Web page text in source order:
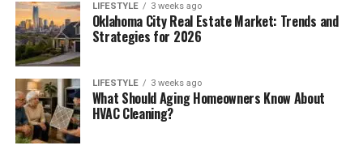
LIFESTYLE 3 weeks ago
Oklahoma City Real Estate Market: Trends and
Strategies for 2026
LIFESTYLE 3 weeks ago
What Should Aging Homeowners Know About
HVAC Cleaning?